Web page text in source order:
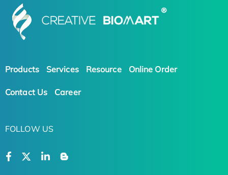
Products Services Resource Online Order
Contact Us Career
FOLLOW US